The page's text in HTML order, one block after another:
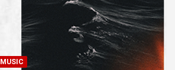
MUSIC